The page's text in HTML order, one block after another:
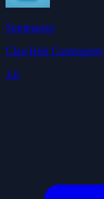
Summarize
ClawHub Community
3.6